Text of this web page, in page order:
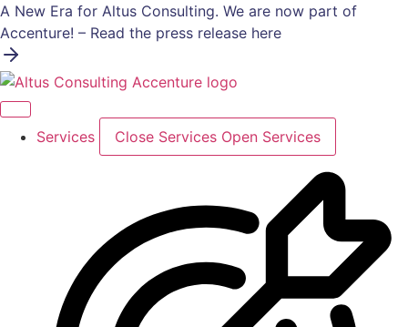
Skip
to
content
A New Era for Altus Consulting. We are now part of
Accenture! – Read the press release here
Services Close Services Open Services